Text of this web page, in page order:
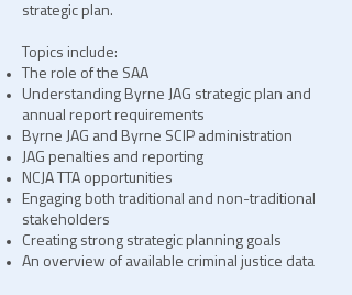
strategic plan.
Topics include:
The role of the SAA
Understanding Byrne JAG strategic plan and
annual report requirements
Byrne JAG and Byrne SCIP administration
JAG penalties and reporting
NCJA TTA opportunities
Engaging both traditional and non-traditional
stakeholders
Creating strong strategic planning goals
An overview of available criminal justice data